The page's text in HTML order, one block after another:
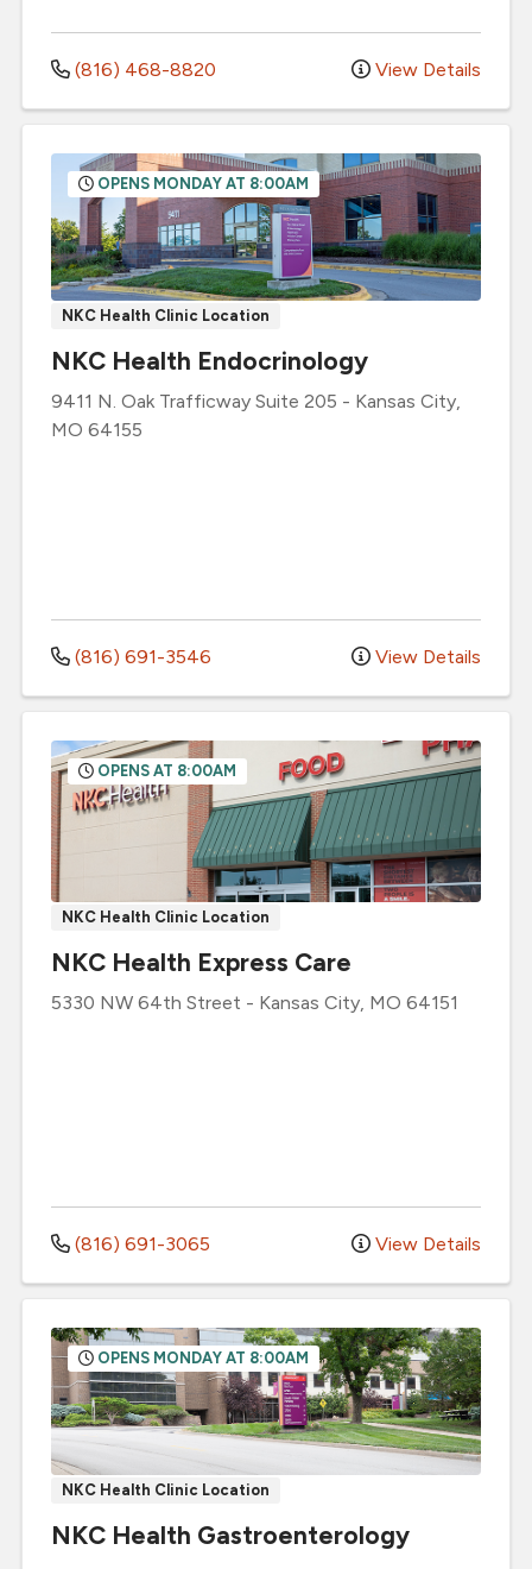
(816) 468-8820 View Details
NKC Health Clinic Location
OPENS MONDAY AT 8:00AM
NKC Health Endocrinology
9411 N. Oak Trafficway Suite 205 - Kansas City,
MO 64155
(816) 691-3546 View Details
NKC Health Clinic Location
OPENS AT 8:00AM
NKC Health Express Care
5330 NW 64th Street - Kansas City, MO 64151
(816) 691-3065 View Details
NKC Health Clinic Location
OPENS MONDAY AT 8:00AM
NKC Health Gastroenterology